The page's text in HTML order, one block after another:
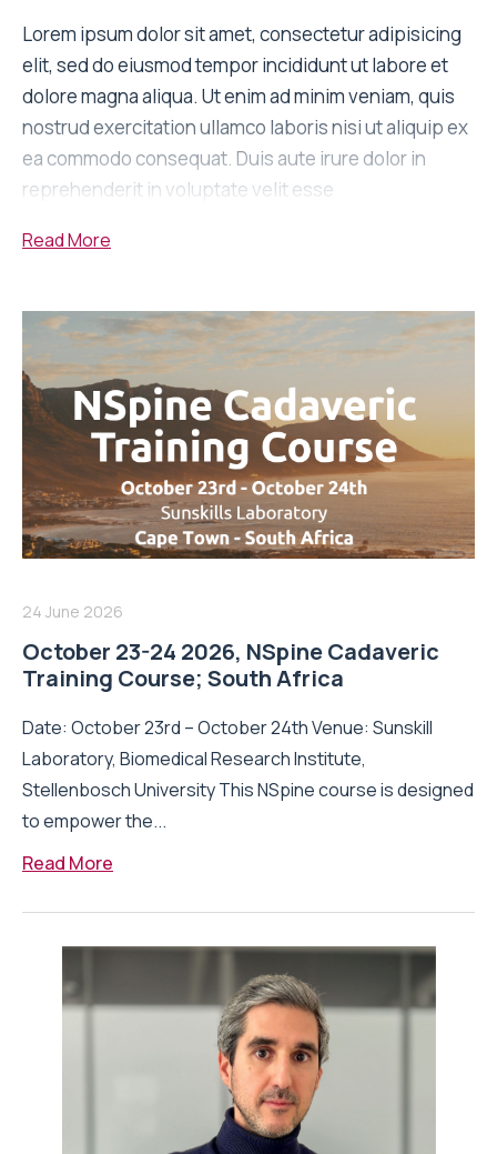
Lorem ipsum dolor sit amet, consectetur adipisicing
elit, sed do eiusmod tempor incididunt ut labore et
dolore magna aliqua. Ut enim ad minim veniam, quis
nostrud exercitation ullamco laboris nisi ut aliquip ex
ea commodo consequat. Duis aute irure dolor in
reprehenderit in voluptate velit esse
ReadMore
24 June 2026
October 23-24 2026, NSpine Cadaveric
Training Course; South Africa
Date: October 23rd – October 24th Venue: Sunskill
Laboratory, Biomedical Research Institute,
Stellenbosch University This NSpine course is designed
to empower the...
Read More